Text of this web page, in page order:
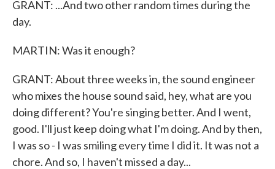
GRANT: ...And two other random times during the
day.
MARTIN: Was it enough?
GRANT: About three weeks in, the sound engineer
who mixes the house sound said, hey, what are you
doing different? You're singing better. And I went,
good. I'll just keep doing what I'm doing. And by then,
I was so - I was smiling every time I did it. It was not a
chore. And so, I haven't missed a day...